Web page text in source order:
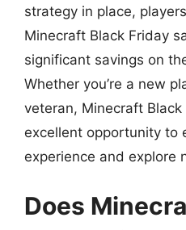
strategy in place,
Minecraft Black Friday
significant savings on
Whether you’re a new
veteran, Minecraft
excellent opportunity to
experience and explore
Does